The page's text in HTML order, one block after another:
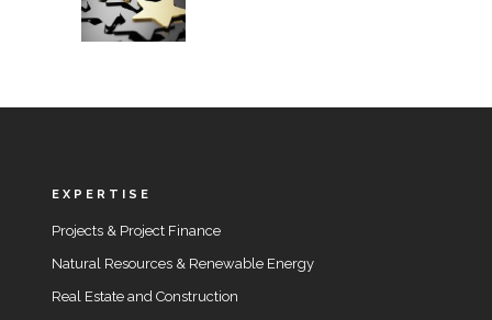
EXPERTISE
Projects & Project Finance
Natural Resources & Renewable Energy
Real Estate and Construction